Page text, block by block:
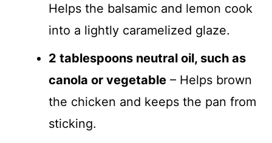
Helps the balsamic and lemon cook
into a lightly caramelized glaze.
2 tablespoons neutral oil, such as
canola or vegetable – Helps brown
the chicken and keeps the pan from
sticking.